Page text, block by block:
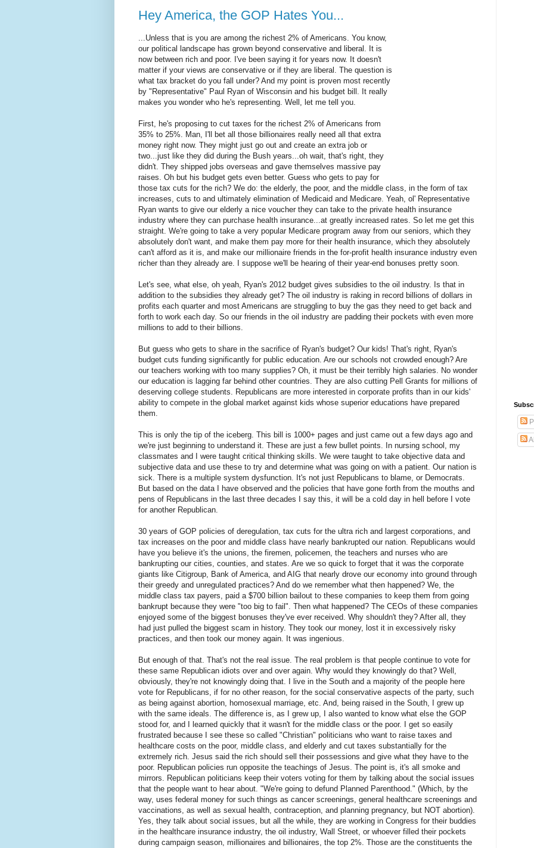
Hey America, the GOP Hates You...
...Unless that is you are among the richest 2% of Americans. You know,
our political landscape has grown beyond conservative and liberal. It is
now between rich and poor. I've been saying it for years now. It doesn't
matter if your views are conservative or if they are liberal. The question is
what tax bracket do you fall under? And my point is proven most recently
by "Representative" Paul Ryan of Wisconsin and his budget bill. It really
makes you wonder who he's representing. Well, let me tell you.
First, he's proposing to cut taxes for the richest 2% of Americans from
35% to 25%. Man, I'll bet all those billionaires really need all that extra
money right now. They might just go out and create an extra job or
two...just like they did during the Bush years...oh wait, that's right, they
didn't. They shipped jobs overseas and gave themselves massive pay
raises. Oh but his budget gets even better. Guess who gets to pay for
those tax cuts for the rich? We do: the elderly, the poor, and the middle class, in the form of tax
increases, cuts to and ultimately elimination of Medicaid and Medicare. Yeah, ol' Representative
Ryan wants to give our elderly a nice voucher they can take to the private health insurance
industry where they can purchase health insurance...at greatly increased rates. So let me get this
straight. We're going to take a very popular Medicare program away from our seniors, which they
absolutely don't want, and make them pay more for their health insurance, which they absolutely
can't afford as it is, and make our millionaire friends in the for-profit health insurance industry even
richer than they already are. I suppose we'll be hearing of their year-end bonuses pretty soon.
Let's see, what else, oh yeah, Ryan's 2012 budget gives subsidies to the oil industry. Is that in
addition to the subsidies they already get? The oil industry is raking in record billions of dollars in
profits each quarter and most Americans are struggling to buy the gas they need to get back and
forth to work each day. So our friends in the oil industry are padding their pockets with even more
millions to add to their billions.
But guess who gets to share in the sacrifice of Ryan's budget? Our kids! That's right, Ryan's
budget cuts funding significantly for public education. Are our schools not crowded enough? Are
our teachers working with too many supplies? Oh, it must be their terribly high salaries. No wonder
our education is lagging far behind other countries. They are also cutting Pell Grants for millions of
deserving college students. Republicans are more interested in corporate profits than in our kids'
ability to compete in the global market against kids whose superior educations have prepared
them.
This is only the tip of the iceberg. This bill is 1000+ pages and just came out a few days ago and
we're just beginning to understand it. These are just a few bullet points. In nursing school, my
classmates and I were taught critical thinking skills. We were taught to take objective data and
subjective data and use these to try and determine what was going on with a patient. Our nation is
sick. There is a multiple system dysfunction. It's not just Republicans to blame, or Democrats.
But based on the data I have observed and the policies that have gone forth from the mouths and
pens of Republicans in the last three decades I say this, it will be a cold day in hell before I vote
for another Republican.
30 years of GOP policies of deregulation, tax cuts for the ultra rich and largest corporations, and
tax increases on the poor and middle class have nearly bankrupted our nation. Republicans would
have you believe it's the unions, the firemen, policemen, the teachers and nurses who are
bankrupting our cities, counties, and states. Are we so quick to forget that it was the corporate
giants like Citigroup, Bank of America, and AIG that nearly drove our economy into ground through
their greedy and unregulated practices? And do we remember what then happened? We, the
middle class tax payers, paid a $700 billion bailout to these companies to keep them from going
bankrupt because they were "too big to fail". Then what happened? The CEOs of these companies
enjoyed some of the biggest bonuses they've ever received. Why shouldn't they? After all, they
had just pulled the biggest scam in history. They took our money, lost it in excessively risky
practices, and then took our money again. It was ingenious.
But enough of that. That's not the real issue. The real problem is that people continue to vote for
these same Republican idiots over and over again. Why would they knowingly do that? Well,
obviously, they're not knowingly doing that. I live in the South and a majority of the people here
vote for Republicans, if for no other reason, for the social conservative aspects of the party, such
as being against abortion, homosexual marriage, etc. And, being raised in the South, I grew up
with the same ideals. The difference is, as I grew up, I also wanted to know what else the GOP
stood for, and I learned quickly that it wasn't for the middle class or the poor. I get so easily
frustrated because I see these so called "Christian" politicians who want to raise taxes and
healthcare costs on the poor, middle class, and elderly and cut taxes substantially for the
extremely rich. Jesus said the rich should sell their possessions and give what they have to the
poor. Republican policies run opposite the teachings of Jesus. The point is, it's all smoke and
mirrors. Republican politicians keep their voters voting for them by talking about the social issues
that the people want to hear about. "We're going to defund Planned Parenthood." (Which, by the
way, uses federal money for such things as cancer screenings, general healthcare screenings and
vaccinations, as well as sexual health, contraception, and planning pregnancy, but NOT abortion).
Yes, they talk about social issues, but all the while, they are working in Congress for their buddies
in the healthcare insurance industry, the oil industry, Wall Street, or whoever filled their pockets
during campaign season, millionaires and billionaires, the top 2%. Those are the constituents the